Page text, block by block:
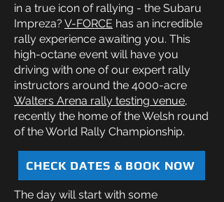
in a true icon of rallying - the Subaru
Impreza? V-FORCE has an incredible
rally experience awaiting you. This
high-octane event will have you
driving with one of our expert rally
instructors around the 4000-acre
Walters Arena rally testing venue,
recently the home of the Welsh round
of the World Rally Championship.
CHECK DATES & BOOK NOW
The day will start with some